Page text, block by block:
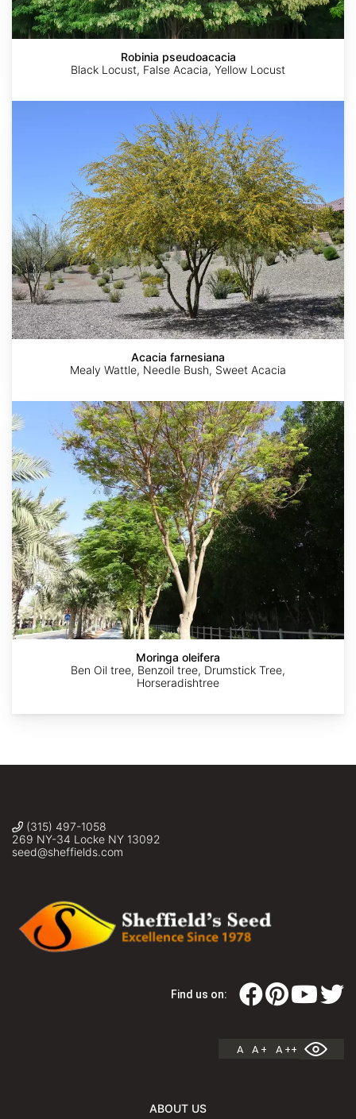
AdobeStock
AdobeStock
AdobeStock
AdobeStock
AdobeStock
Robinia pseudoacacia
Black Locust, False Acacia, Yellow Locust
Acacia farnesiana
Mealy Wattle, Needle Bush, Sweet Acacia
oleifera
Moringa oleifera
Ben Oil tree, Benzoil tree, Drumstick Tree,
Horseradishtree
(315) 497-1058
269 NY-34 Locke NY 13092
seed@sheffields.com
Find us on:
A A + A ++
ABOUT US